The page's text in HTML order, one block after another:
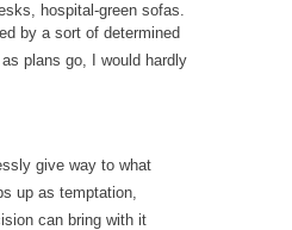
hospital-green sofas.
by a sort of determined
plans go, I would hardly
give way to what
up as temptation,
can bring with it